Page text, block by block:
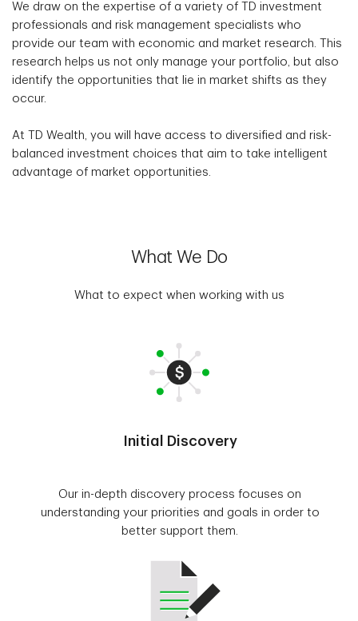
We draw on the expertise of a variety of TD investment
professionals and risk management specialists who
provide our team with economic and market research. This
research helps us not only manage your portfolio, but also
identify the opportunities that lie in market shifts as they
occur.
At TD Wealth, you will have access to diversified and risk-
balanced investment choices that aim to take intelligent
advantage of market opportunities.
What We Do
What to expect when working with us
Initial Discovery
Our in-depth discovery process focuses on
understanding your priorities and goals in order to
better support them.